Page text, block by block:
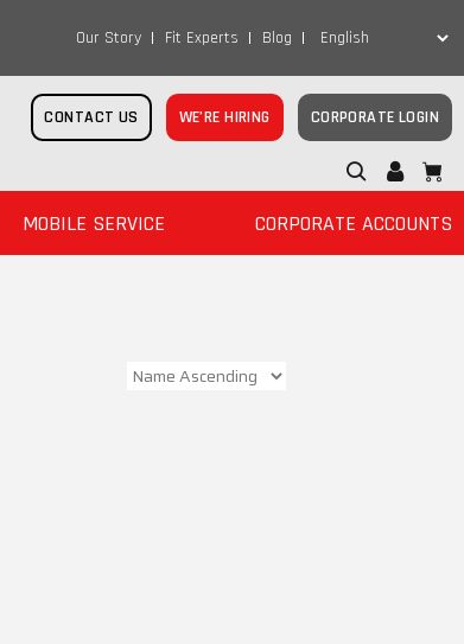
Our Story Fit Experts Blog
CONTACT US WE’RE HIRING CORPORATE LOGIN
MOBILE SERVICE CORPORATE ACCOUNTS